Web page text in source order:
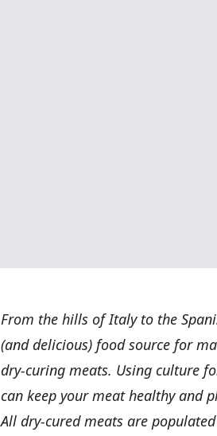
From the hills of Italy to the
(and delicious) food source for
dry-curing meats. Using culture
can keep your meat healthy and
All dry-cured meats are